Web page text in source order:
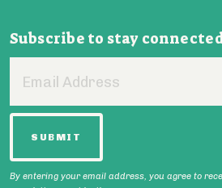
Subscribe to stay
Address
By entering your email address, you agree to